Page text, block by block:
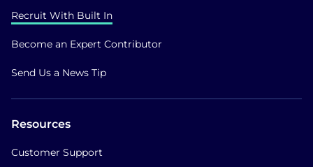
Recruit With Built In
Become an Expert Contributor
Send Us a News Tip
Resources
Customer Support